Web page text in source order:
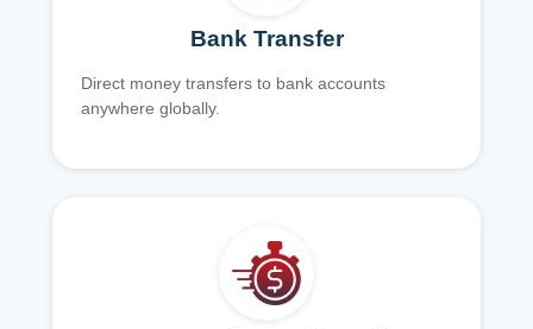
Bank Transfer
Direct money transfers to bank accounts
anywhere globally.